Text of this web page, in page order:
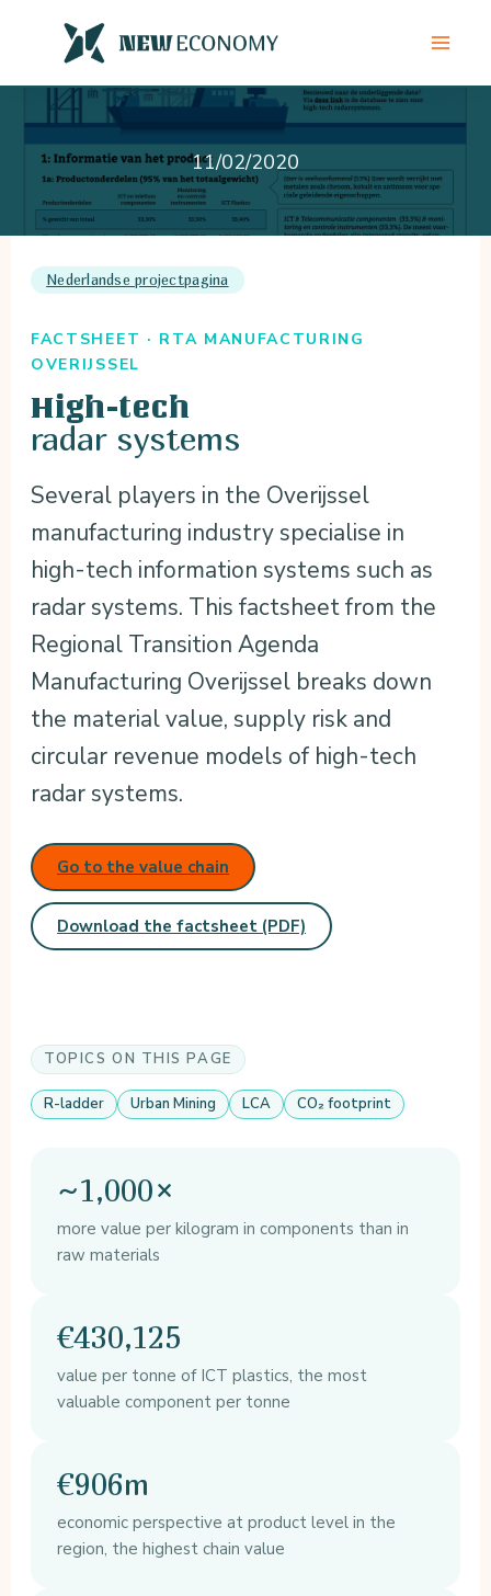
content
11/02/2020
Nederlandse projectpagina
FACTSHEET · RTA MANUFACTURING
OVERIJSSEL
High-tech
radar systems
Several players in the Overijssel
manufacturing industry specialise in
high-tech information systems such as
radar systems. This factsheet from the
Regional Transition Agenda
Manufacturing Overijssel breaks down
the material value, supply risk and
circular revenue models of high-tech
radar systems.
Go to the value chain
Download the factsheet (PDF)
TOPICS ON THIS PAGE
R-ladder Urban Mining LCA CO₂ footprint
~1,000×
more value per kilogram in components than in
raw materials
€430,125
value per tonne of ICT plastics, the most
valuable component per tonne
€906m
economic perspective at product level in the
region, the highest chain value